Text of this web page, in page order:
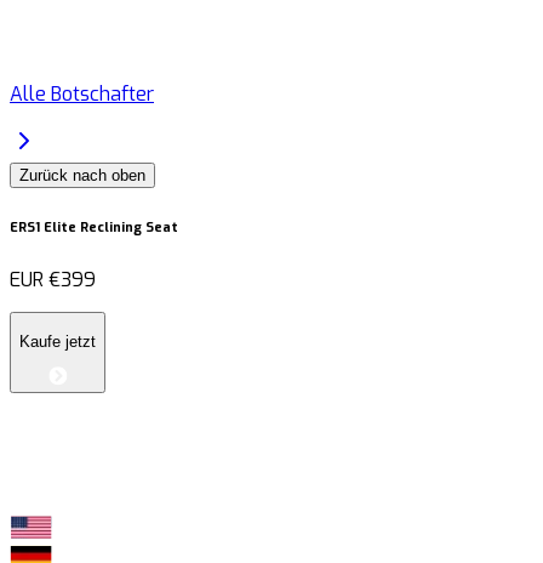
Alle Botschafter
Zurück nach oben
ERS1 Elite Reclining Seat
EUR €399
Kaufe jetzt